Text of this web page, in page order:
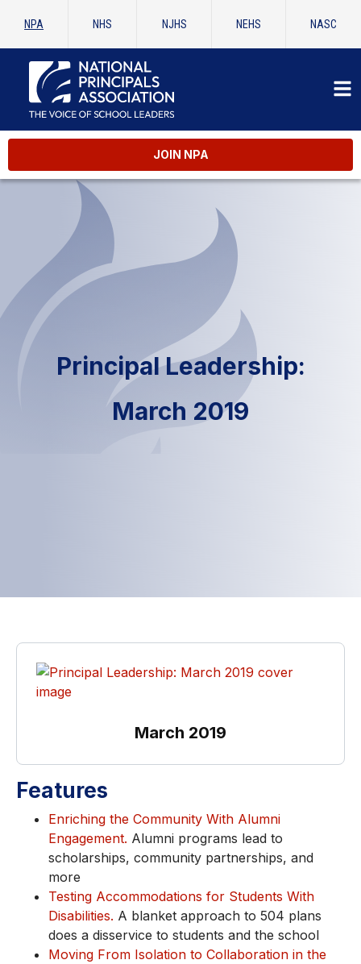
NPA NHS NJHS NEHS NASC
JOIN NPA
Principal Leadership:
March 2019
March 2019
Features
Enriching the Community With Alumni
Engagement. Alumni programs lead to
scholarships, community partnerships, and
more
Testing Accommodations for Students With
Disabilities. A blanket approach to 504 plans
does a disservice to students and the school
Moving From Isolation to Collaboration in the